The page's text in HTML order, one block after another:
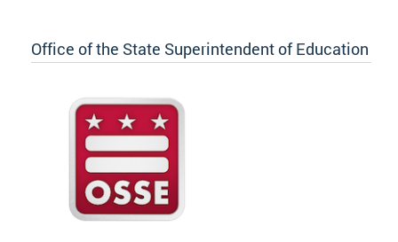
Office of the State Superintendent of Education